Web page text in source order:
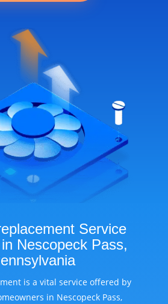
Service
Nescopeck Pass,
is a vital service offered by
in Nescopeck Pass,